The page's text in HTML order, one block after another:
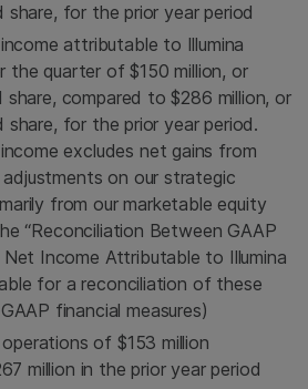
share, for the prior year period
attributable to Illumina
the quarter of $150 million, or
share, compared to $286 million, or
share, for the prior year period.
excludes net gains from
on our strategic
from our marketable equity
“Reconciliation Between GAAP
Income Attributable to Illumina
for a reconciliation of these
financial measures)
of $153 million
million in the prior year period